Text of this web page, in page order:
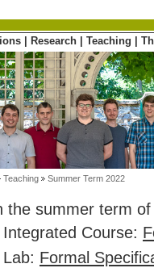
Research Teaching
Teaching Summer Term 2022
the summer term
Integrated Course:
Lab: Formal